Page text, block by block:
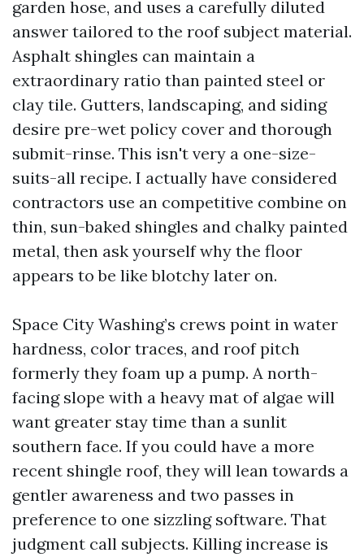
garden hose, and uses a carefully diluted
answer tailored to the roof subject material.
Asphalt shingles can maintain a
extraordinary ratio than painted steel or
clay tile. Gutters, landscaping, and siding
desire pre-wet policy cover and thorough
submit-rinse. This isn't very a one-size-
suits-all recipe. I actually have considered
contractors use an competitive combine on
thin, sun-baked shingles and chalky painted
metal, then ask yourself why the floor
appears to be like blotchy later on.
Space City Washing’s crews point in water
hardness, color traces, and roof pitch
formerly they foam up a pump. A north-
facing slope with a heavy mat of algae will
want greater stay time than a sunlit
southern face. If you could have a more
recent shingle roof, they will lean towards a
gentler awareness and two passes in
preference to one sizzling software. That
judgment call subjects. Killing increase is